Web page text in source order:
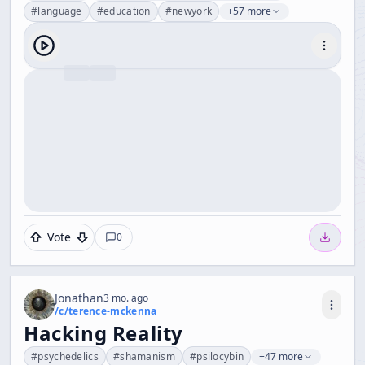
#language #education #newyork +57 more
Vote 0
Jonathan3 mo. ago
/c/terence-mckenna
Hacking Reality
#psychedelics #shamanism #psilocybin +47 more